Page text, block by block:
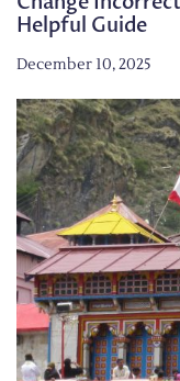
Helpful Guide
December 10, 2025